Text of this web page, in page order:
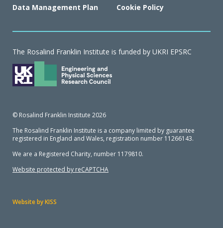
Data Management Plan
Cookie Policy
The Rosalind Franklin Institute is funded by UKRI EPSRC
© Rosalind Franklin Institute 2026
The Rosalind Franklin Institute is a company limited by guarantee
registered in England and Wales, registration number 11266143.
We are a Registered Charity, number 1179810.
Website protected by reCAPTCHA
Website by KISS